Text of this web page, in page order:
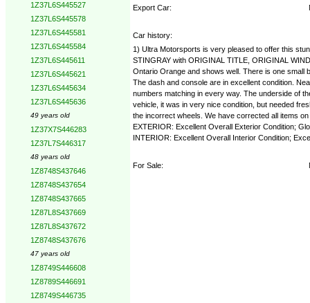
1Z37L6S445527
1Z37L6S445578
1Z37L6S445581
1Z37L6S445584
1Z37L6S445611
1Z37L6S445621
1Z37L6S445634
1Z37L6S445636
49 years old
1Z37X7S446283
1Z37L7S446317
48 years old
1Z8748S437646
1Z8748S437654
1Z8748S437665
1Z87L8S437669
1Z87L8S437672
1Z8748S437676
47 years old
1Z8749S446608
1Z8789S446691
1Z8749S446735
Export Car:
Car history:
1) Ultra Motorsports is very pleased to offer this
STINGRAY with ORIGINAL TITLE, ORIGINAL
Ontario Orange and shows well. There is one small
The dash and console are in excellent condition.
numbers matching in every way. The underside of
vehicle, it was in very nice condition, but needed
the incorrect wheels. We have corrected all items
EXTERIOR: Excellent Overall Exterior Condition;
INTERIOR: Excellent Overall Interior Condition;
For Sale: